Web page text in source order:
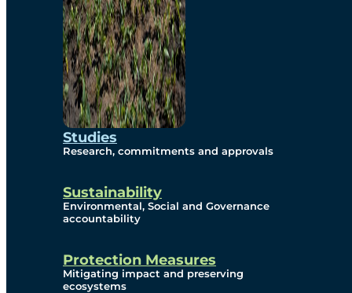
Studies
Research, commitments and approvals
Sustainability
Environmental, Social and Governance
accountability
Protection Measures
Mitigating impact and preserving
ecosystems